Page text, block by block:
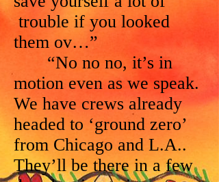
trouble if you looked
them ov…”
“No no no, it’s in
motion even as we speak.
We have crews already
headed to ‘ground zero’
from Chicago and L.A..
They’ll be there in a few